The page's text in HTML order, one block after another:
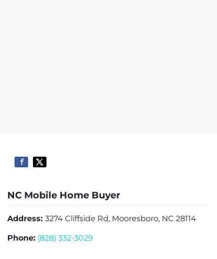
NC Mobile Home Buyer
Address: 3274 Cliffside Rd, Mooresboro, NC 28114
Phone: (828) 332-3029